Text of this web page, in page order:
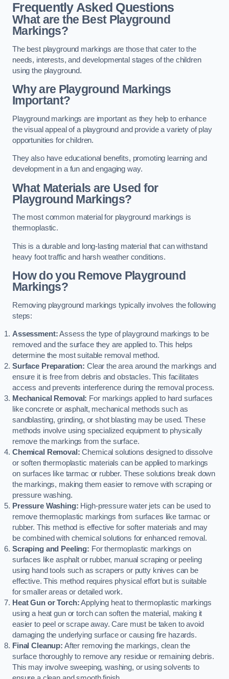
Frequently Asked Questions
What are the Best Playground
Markings?
The best playground markings are those that cater to the
needs, interests, and developmental stages of the children
using the playground.
Why are Playground Markings
Important?
Playground markings are important as they help to enhance
the visual appeal of a playground and provide a variety of play
opportunities for children.
They also have educational benefits, promoting learning and
development in a fun and engaging way.
What Materials are Used for
Playground Markings?
The most common material for playground markings is
thermoplastic.
This is a durable and long-lasting material that can withstand
heavy foot traffic and harsh weather conditions.
How do you Remove Playground
Markings?
Removing playground markings typically involves the following
steps:
Assessment:Assess the type of playground markings to be
removed and the surface they are applied to. This helps
determine the most suitable removal method.
Surface Preparation: Clear the area around the markings and
ensure it is free from debris and obstacles. This facilitates
access and prevents interference during the removal process.
Mechanical Removal: For markings applied to hard surfaces
like concrete or asphalt, mechanical methods such as
sandblasting, grinding, or shot blasting may be used. These
methods involve using specialized equipment to physically
remove the markings from the surface.
Chemical Removal: Chemical solutions designed to dissolve
or soften thermoplastic materials can be applied to markings
on surfaces like tarmac or rubber. These solutions break down
the markings, making them easier to remove with scraping or
pressure washing.
Pressure Washing: High-pressure water jets can be used to
remove thermoplastic markings from surfaces like tarmac or
rubber. This method is effective for softer materials and may
be combined with chemical solutions for enhanced removal.
Scraping and Peeling: For thermoplastic markings on
surfaces like asphalt or rubber, manual scraping or peeling
using hand tools such as scrapers or putty knives can be
effective. This method requires physical effort but is suitable
for smaller areas or detailed work.
Heat Gun or Torch:Applying heat to thermoplastic markings
using a heat gun or torch can soften the material, making it
easier to peel or scrape away. Care must be taken to avoid
damaging the underlying surface or causing fire hazards.
Final Cleanup: After removing the markings, clean the
surface thoroughly to remove any residue or remaining debris.
This may involve sweeping, washing, or using solvents to